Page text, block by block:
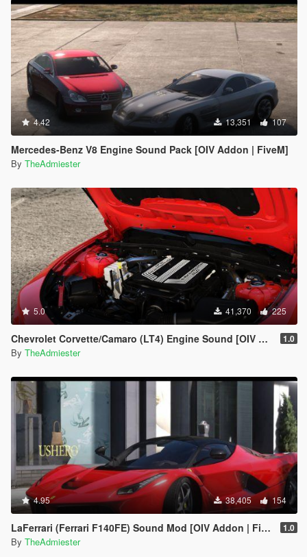
4.42 13,351 107
Mercedes-Benz V8 Engine Sound Pack [OIV Addon | FiveM]
By TheAdmiester
5.0 41,370 225
Chevrolet Corvette/Camaro (LT4) Engine Sound [OIV Addon | FiveM] 1.0
By TheAdmiester
4.95 38,405 154
LaFerrari (Ferrari F140FE) Sound Mod [OIV Addon | FiveM] 1.0
By TheAdmiester